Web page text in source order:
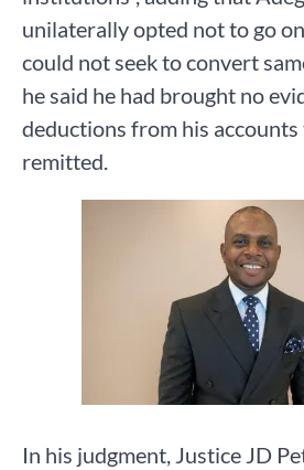
unilaterally opted not to go
could not seek to convert
he said he had brought no
deductions from his
remitted.
In his judgment, Justice JD